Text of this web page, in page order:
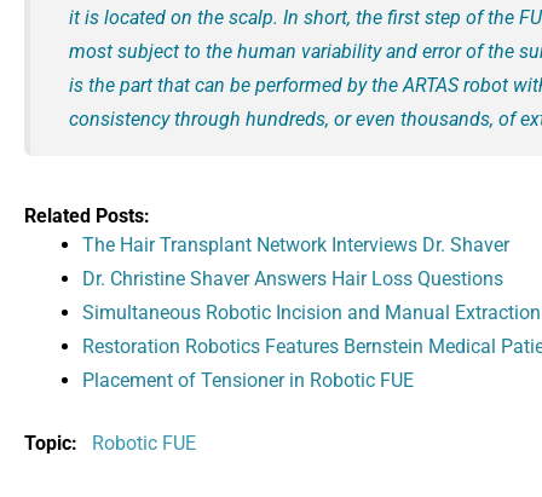
it is located on the scalp. In short, the first step of the
most subject to the human variability and error of the
is the part that can be performed by the ARTAS robot
consistency through hundreds, or even thousands, of
Related Posts:
The Hair Transplant Network Interviews Dr. Shaver
Dr. Christine Shaver Answers Hair Loss Questions
Simultaneous Robotic Incision and Manual Extraction
Restoration Robotics Features Bernstein Medical
Placement of Tensioner in Robotic FUE
Topic: Robotic FUE